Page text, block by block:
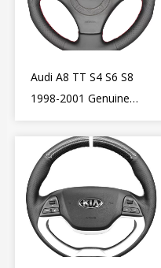
Audi A8 TT S4 S6 S8
1998-2001 Genuine
Wheel Cover Wrap